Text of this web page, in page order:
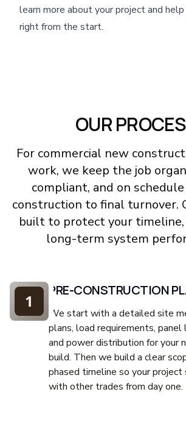
learn more about your project and
right from the start.
OUR
For commercial new
work, we keep the job
compliant, and on
construction to final turnover.
built to protect your timeline,
long-term system
PRE-CONSTRUCTION
We start with a detailed site
plans, load requirements,
and power distribution for your
build. Then we build a clear
phased timeline so your
with other trades from day one.
1